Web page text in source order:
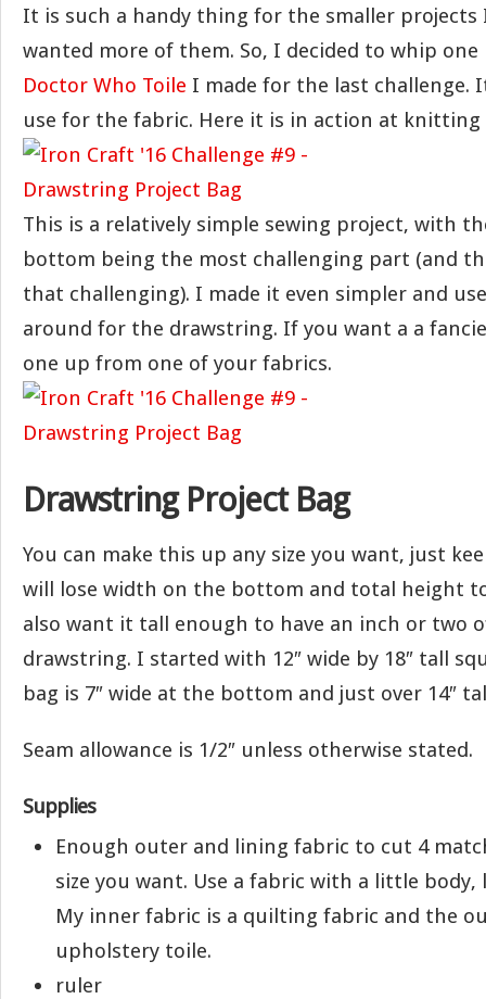
It is such a handy thing for the smaller projects
wanted more of them. So, I decided to whip
Doctor Who Toile I made for the last challenge.
use for the fabric. Here it is in action at knitting
This is a relatively simple sewing project, with
bottom being the most challenging part (and
that challenging). I made it even simpler and
around for the drawstring. If you want a a
one up from one of your fabrics.
Drawstring Project Bag
You can make this up any size you want, just
will lose width on the bottom and total height
also want it tall enough to have an inch or two
drawstring. I started with 12″ wide by 18″ tall
bag is 7″ wide at the bottom and just over 14″
Seam allowance is 1/2″ unless otherwise stated.
Supplies
Enough outer and lining fabric to cut 4
size you want. Use a fabric with a little
My inner fabric is a quilting fabric and the
upholstery toile.
ruler